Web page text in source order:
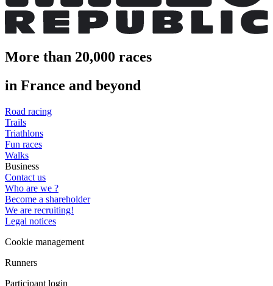
More than 20,000 races
in France and beyond
Road racing
Trails
Triathlons
Fun races
Walks
Business
Contact us
Who are we ?
Become a shareholder
We are recruiting!
Legal notices
Cookie management
Runners
Participant login